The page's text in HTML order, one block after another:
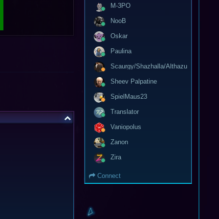
M-3PO
NooB
Oskar
Paulina
Scaurgy/Shazhalla/Althazu
Sheev Palpatine
SpielMaus23
Translator
Vaniopolus
Zanon
Zira
Connect